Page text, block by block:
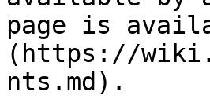
page is
(https://
nts.md).